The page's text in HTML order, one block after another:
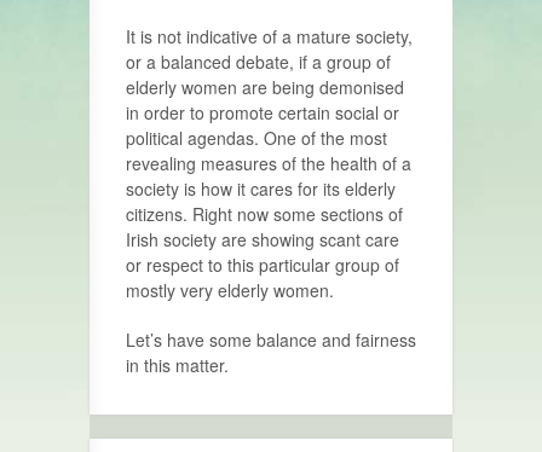
It is not indicative of a mature society,
or a balanced debate, if a group of
elderly women are being demonised
in order to promote certain social or
political agendas. One of the most
revealing measures of the health of a
society is how it cares for its elderly
citizens. Right now some sections of
Irish society are showing scant care
or respect to this particular group of
mostly very elderly women.
Let’s have some balance and fairness
in this matter.